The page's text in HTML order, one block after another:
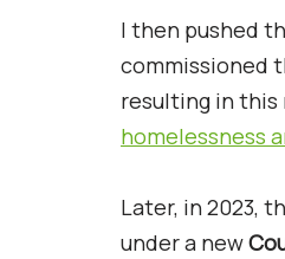
I then pushed
commissioned
resulting in this
homelessness
Later, in 2023,
under a new